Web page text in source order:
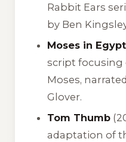
Rabbit Ears
by Ben
Moses in Egypt
script focusing
Moses,
Glover.
Tom Thumb
adaptation of